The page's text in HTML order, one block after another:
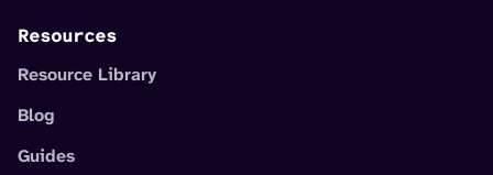
Resources
Resource Library
Blog
Guides